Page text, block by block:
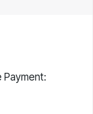
Payment: